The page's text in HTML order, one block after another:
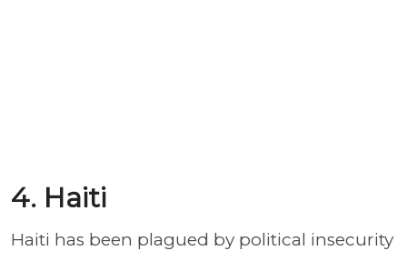
4. Haiti
Haiti has been plagued by political insecurity